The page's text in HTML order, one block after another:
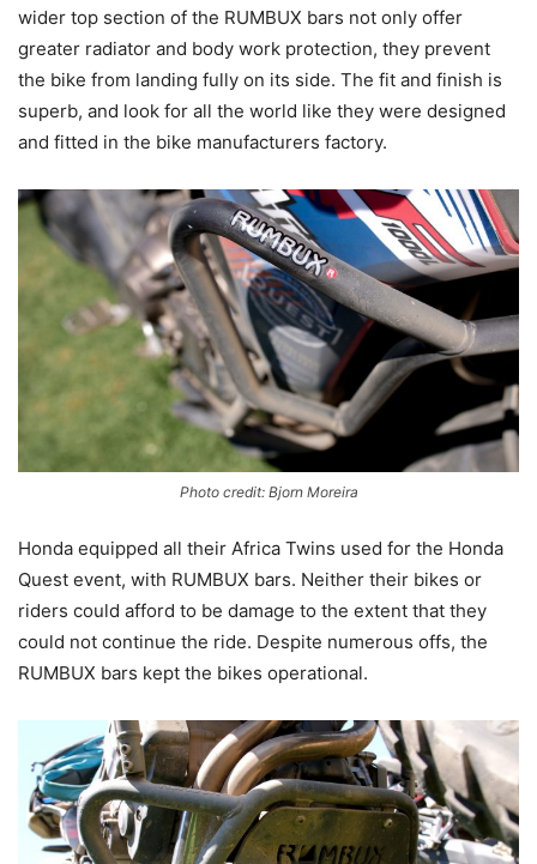
wider top section of the RUMBUX bars not only offer
greater radiator and body work protection, they prevent
the bike from landing fully on its side. The fit and finish is
superb, and look for all the world like they were designed
and fitted in the bike manufacturers factory.
Photo credit: Bjorn Moreira
Honda equipped all their Africa Twins used for the Honda
Quest event, with RUMBUX bars. Neither their bikes or
riders could afford to be damage to the extent that they
could not continue the ride. Despite numerous offs, the
RUMBUX bars kept the bikes operational.